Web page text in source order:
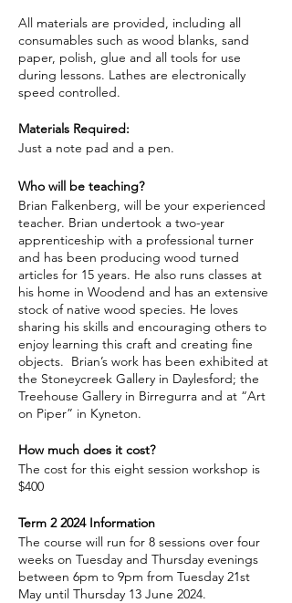
All materials are provided, including all
consumables such as wood blanks, sand
paper, polish, glue and all tools for use
during lessons. Lathes are electronically
speed controlled.
Materials Required:
Just a note pad and a pen.
Who will be teaching?
Brian Falkenberg, will be your experienced
teacher. Brian undertook a two-year
apprenticeship with a professional turner
and has been producing wood turned
articles for 15 years. He also runs classes at
his home in Woodend and has an extensive
stock of native wood species. He loves
sharing his skills and encouraging others to
enjoy learning this craft and creating fine
objects. Brian’s work has been exhibited at
the Stoneycreek Gallery in Daylesford; the
Treehouse Gallery in Birregurra and at “Art
on Piper” in Kyneton.
How much does it cost?
The cost for this eight session workshop is
$400
Term 2 2024 Information
The course will run for 8 sessions over four
weeks on Tuesday and Thursday evenings
between 6pm to 9pm from Tuesday 21st
May until Thursday 13 June 2024.